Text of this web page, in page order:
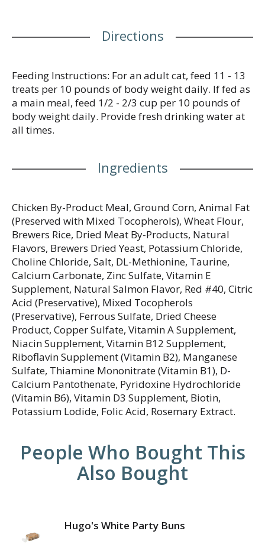
Directions
Feeding Instructions: For an adult cat, feed 11 - 13
treats per 10 pounds of body weight daily. If fed as
a main meal, feed 1/2 - 2/3 cup per 10 pounds of
body weight daily. Provide fresh drinking water at
all times.
Ingredients
Chicken By-Product Meal, Ground Corn, Animal Fat
(Preserved with Mixed Tocopherols), Wheat Flour,
Brewers Rice, Dried Meat By-Products, Natural
Flavors, Brewers Dried Yeast, Potassium Chloride,
Choline Chloride, Salt, DL-Methionine, Taurine,
Calcium Carbonate, Zinc Sulfate, Vitamin E
Supplement, Natural Salmon Flavor, Red #40, Citric
Acid (Preservative), Mixed Tocopherols
(Preservative), Ferrous Sulfate, Dried Cheese
Product, Copper Sulfate, Vitamin A Supplement,
Niacin Supplement, Vitamin B12 Supplement,
Riboflavin Supplement (Vitamin B2), Manganese
Sulfate, Thiamine Mononitrate (Vitamin B1), D-
Calcium Pantothenate, Pyridoxine Hydrochloride
(Vitamin B6), Vitamin D3 Supplement, Biotin,
Potassium Lodide, Folic Acid, Rosemary Extract.
People Who Bought This
Also Bought
Hugo's White Party Buns